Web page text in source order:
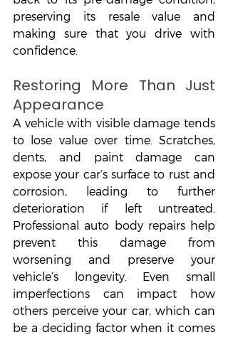
preserving its resale value and
making sure that you drive with
confidence.
Restoring More Than Just
Appearance
A vehicle with visible damage tends
to lose value over time. Scratches,
dents, and paint damage can
expose your car’s surface to rust and
corrosion, leading to further
deterioration if left untreated.
Professional auto body repairs help
prevent this damage from
worsening and preserve your
vehicle’s longevity. Even small
imperfections can impact how
others perceive your car, which can
be a deciding factor when it comes